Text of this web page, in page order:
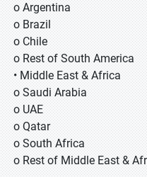
o Argentina
o Brazil
o Chile
o Rest of South America
• Middle East & Africa
o Saudi Arabia
o UAE
o Qatar
o South Africa
o Rest of Middle East &